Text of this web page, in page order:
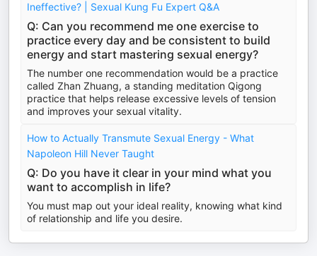
Ineffective? | Sexual Kung Fu Expert Q&A
Q: Can you recommend me one exercise to
practice every day and be consistent to build
energy and start mastering sexual energy?
The number one recommendation would be a practice
called Zhan Zhuang, a standing meditation Qigong
practice that helps release excessive levels of tension
and improves your sexual vitality.
How to Actually Transmute Sexual Energy - What
Napoleon Hill Never Taught
Q: Do you have it clear in your mind what you
want to accomplish in life?
You must map out your ideal reality, knowing what kind
of relationship and life you desire.